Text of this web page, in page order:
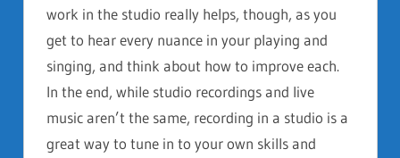
work in the studio really helps, though, as you
get to hear every nuance in your playing and
singing, and think about how to improve each.
In the end, while studio recordings and live
music aren’t the same, recording in a studio is a
great way to tune in to your own skills and